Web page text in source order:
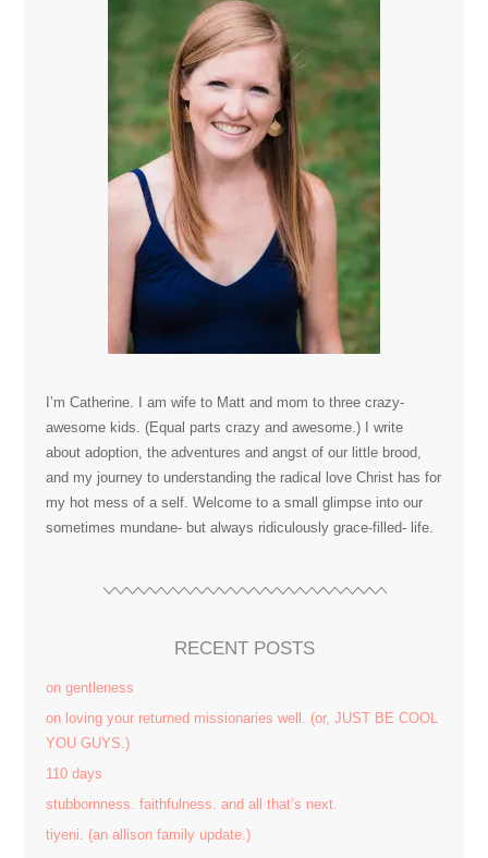
I’m Catherine. I am wife to Matt and mom to three crazy-
awesome kids. (Equal parts crazy and awesome.) I write
about adoption, the adventures and angst of our little brood,
and my journey to understanding the radical love Christ has for
my hot mess of a self. Welcome to a small glimpse into our
sometimes mundane- but always ridiculously grace-filled- life.
RECENT POSTS
on gentleness
on loving your returned missionaries well. (or, JUST BE COOL
YOU GUYS.)
110 days
stubbornness. faithfulness. and all that’s next.
tiyeni. (an allison family update.)